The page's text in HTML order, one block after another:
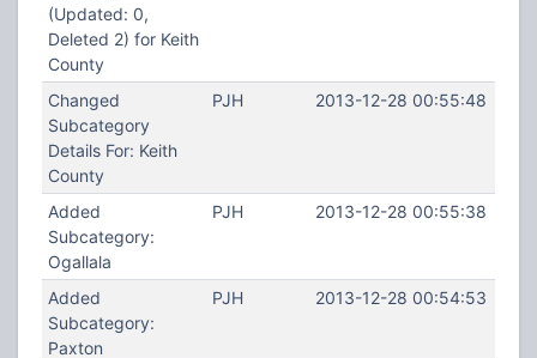
(Updated: 0,
Deleted 2) for Keith
County
Changed
Subcategory
Details For: Keith
County
PJH 2013-12-28 00:55:48
Added
Subcategory:
Ogallala
PJH 2013-12-28 00:55:38
Added
Subcategory:
Paxton
PJH 2013-12-28 00:54:53